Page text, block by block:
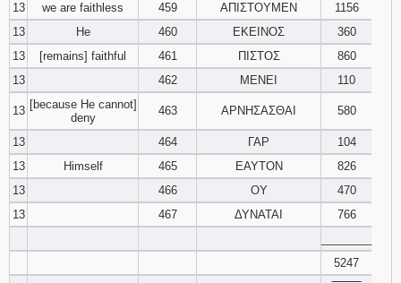
13
we are faithless 459 ΑΠΙΣΤΟΥΜΕΝ
1156
13
He 460 ΕΚΕΙΝΟΣ
360
13
[remains] faithful 461 ΠΙΣΤΟΣ
860
13
462 ΜΕΝΕΙ 110
13 [because He cannot]
deny
463 ΑΡΝΗΣΑΣΘΑΙ 580
13 464 ΓΑΡ
104
13
Himself 465 ΕΑΥΤΟΝ
826
13
466 ΟΥ
470
13
467 ΔΥΝΑΤΑΙ
766
5247